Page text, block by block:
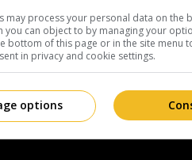
may process your personal data on the
you can object to by managing your
bottom of this page or in the site menu
in privacy and cookie settings.
options